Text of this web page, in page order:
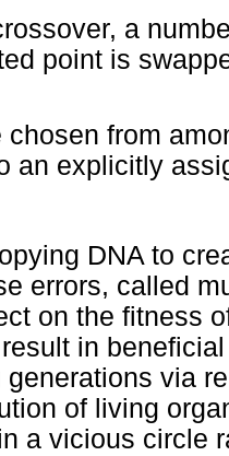
a
point is
chosen from
an explicitly
DNA to
errors, called
on the fitness
in
generations via
of living
a vicious circle